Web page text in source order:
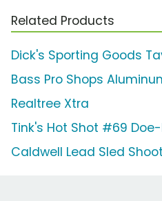
Related Products
Dick's Sporting Goods
Bass Pro Shops
Realtree Xtra
Tink's Hot Shot #69
Caldwell Lead Sled